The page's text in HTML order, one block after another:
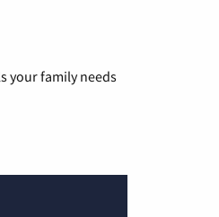
your family needs